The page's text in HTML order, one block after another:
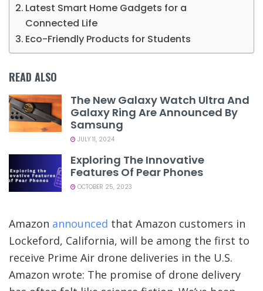
Latest Smart Home Gadgets for a
Connected Life
Eco-Friendly Products for Students
READ ALSO
The New Galaxy Watch Ultra And
Galaxy Ring Are Announced By
Samsung
JULY 11, 2024
Exploring The Innovative
Features Of Pear Phones
OCTOBER 25, 2023
Amazon announced that Amazon customers in
Lockeford, California, will be among the first to
receive Prime Air drone deliveries in the U.S.
Amazon wrote: The promise of drone delivery